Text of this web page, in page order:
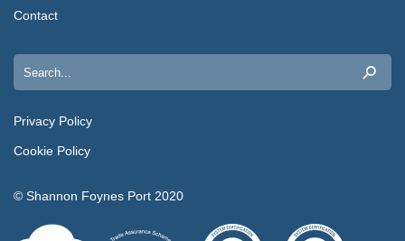
Contact
Privacy Policy
Cookie Policy
© Shannon Foynes Port 2020